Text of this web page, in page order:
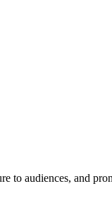
to audiences, and